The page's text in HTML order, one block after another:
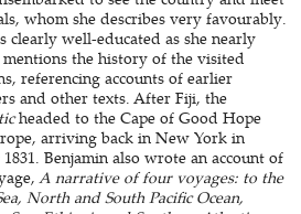
whom she describes very favourably.
clearly well-educated as she nearly
mentions the history of the visited
referencing accounts of earlier
and other texts. After Fiji, the
headed to the Cape of Good Hope
arriving back in New York in
Benjamin also wrote an account of
A narrative of four voyages: to the
North and South Pacific Ocean,